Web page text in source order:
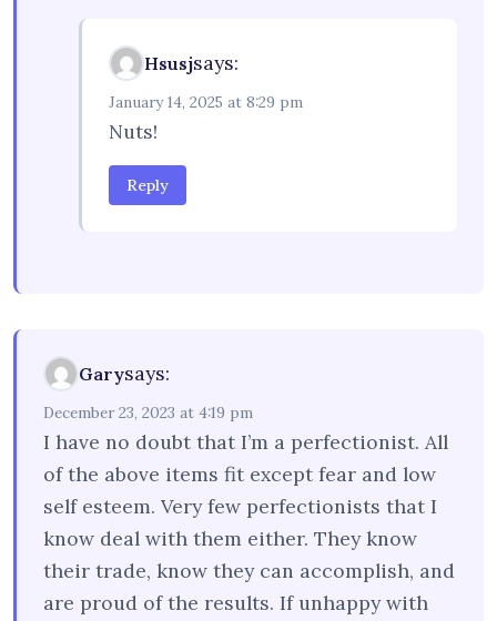
Hsusjsays:
January 14, 2025 at 8:29 pm
Nuts!
Reply
Garysays:
December 23, 2023 at 4:19 pm
I have no doubt that I’m a perfectionist. All
of the above items fit except fear and low
self esteem. Very few perfectionists that I
know deal with them either. They know
their trade, know they can accomplish, and
are proud of the results. If unhappy with